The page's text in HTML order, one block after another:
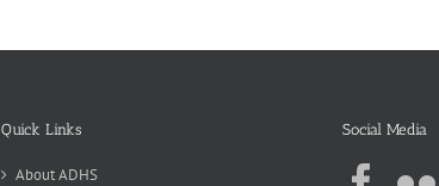
Quick Links
About ADHS
Social Media